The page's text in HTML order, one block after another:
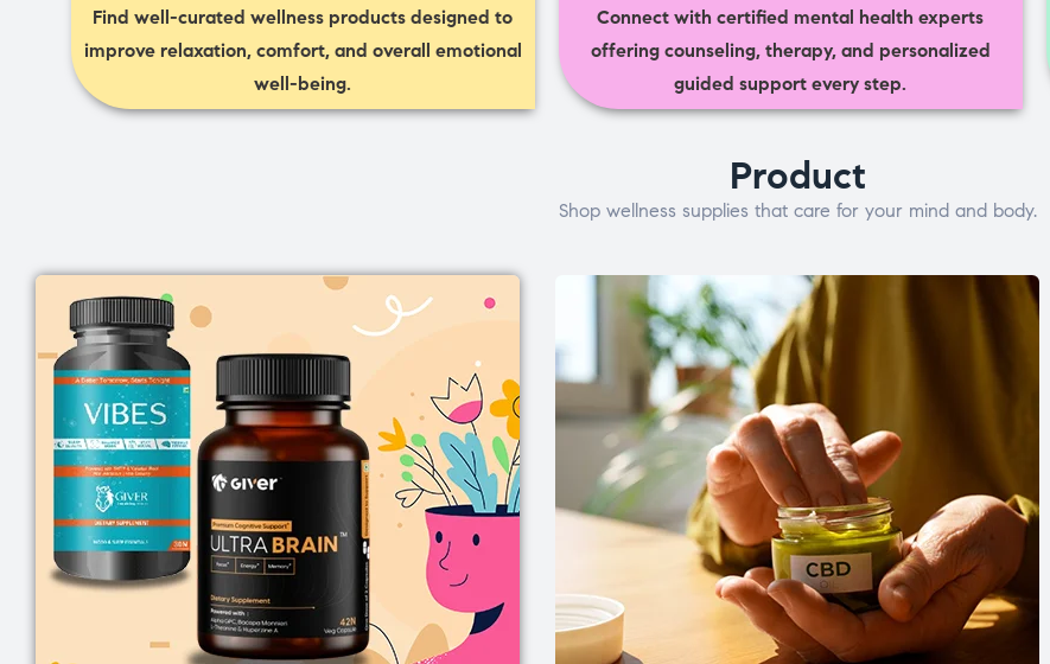
Find well-curated wellness products designed to
improve relaxation, comfort, and overall emotional
well-being.
Connect with certified mental health experts
offering counseling, therapy, and personalized
guided support every step.
Product
Shop wellness supplies that care for your mind and body.